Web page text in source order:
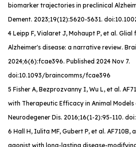
biomarker trajectories in preclinical
Dement. 2023;19(12):5620-5631.
4 Leipp F, Vialaret J, Mohaupt P, et al.
Alzheimer's disease: a narrative review.
2024;6(6):fcae396. Published 2024 Nov 7.
doi:10.1093/braincomms/fcae396
5 Fisher A, Bezprozvanny I, Wu L, et al.
with Therapeutic Efficacy in Animal Models
Neurodegener Dis. 2016;16(1-2):95-110.
6 Hall H, Iulita MF, Gubert P, et al.
agonist with long-lasting disease-